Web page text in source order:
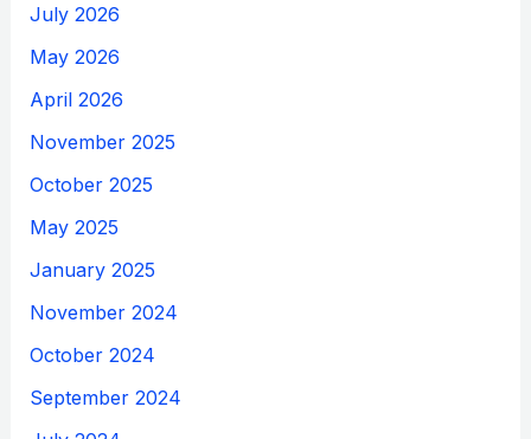
July 2026
May 2026
April 2026
November 2025
October 2025
May 2025
January 2025
November 2024
October 2024
September 2024